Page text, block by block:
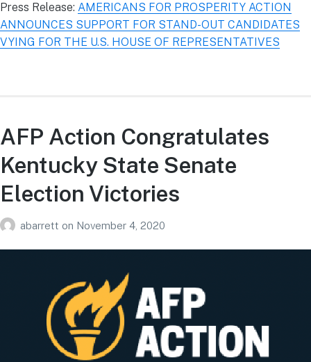
Press Release: AMERICANS FOR PROSPERITY ACTION
ANNOUNCES SUPPORT FOR STAND-OUT CANDIDATES
VYING FOR THE U.S. HOUSE OF REPRESENTATIVES
AFP Action Congratulates
Kentucky State Senate
Election Victories
abarrett on November 4, 2020